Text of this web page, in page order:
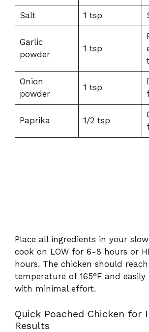
Salt 1 tsp
Garlic
powder
1 tsp
Onion
powder
1 tsp
Paprika 1/2 tsp
Place all ingredients in your
cook on LOW for 6-8 hours or
hours. The chicken should
temperature of 165°F and
with minimal effort.
Quick Poached Chicken for
Results